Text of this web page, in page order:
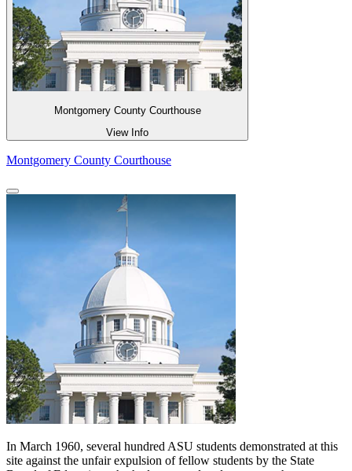
Montgomery County Courthouse
View Info
Montgomery County Courthouse
In March 1960, several hundred ASU students demonstrated at this
site against the unfair expulsion of fellow students by the State